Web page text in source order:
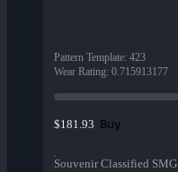
Pattern Template: 423
Wear Rating: 0.715913177
$181.93 Buy
Souvenir Classified SMG